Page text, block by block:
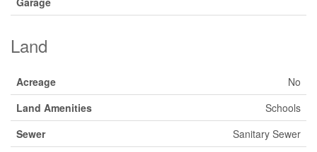
Land
Acreage
No
Land Amenities
Schools
Sewer
Sanitary Sewer